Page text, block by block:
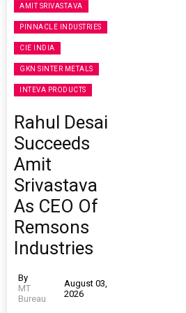
AMIT SRIVASTAVA
PINNACLE INDUSTRIES
CIE INDIA
GKN SINTER METALS
INTEVA PRODUCTS
Rahul Desai
Succeeds
Amit
Srivastava
As CEO Of
Remsons
Industries
By
MT
Bureau
August 03,
2026